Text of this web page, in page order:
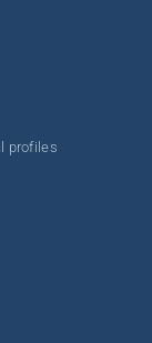
profiles